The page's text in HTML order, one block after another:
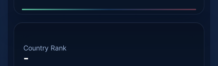
Country Rank
-